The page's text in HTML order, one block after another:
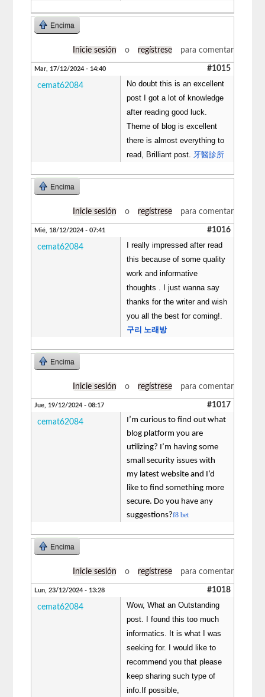
Encima
Inicie sesión o regístrese para comentar
Mar, 17/12/2024 - 14:40 #1015
cemat62084
No doubt this is an excellent
post I got a lot of knowledge
after reading good luck.
Theme of blog is excellent
there is almost everything to
read, Brilliant post. 牙醫診所
Encima
Inicie sesión o regístrese para comentar
Mié, 18/12/2024 - 07:41 #1016
cemat62084
I really impressed after read
this because of some quality
work and informative
thoughts . I just wanna say
thanks for the writer and wish
you all the best for coming!.
구리 노래방
Encima
Inicie sesión o regístrese para comentar
Jue, 19/12/2024 - 08:17 #1017
cemat62084
I’m curious to find out what
blog platform you are
utilizing? I’m having some
small security issues with
my latest website and I’d
like to find something more
secure. Do you have any
suggestions?f8 bet
Encima
Inicie sesión o regístrese para comentar
Lun, 23/12/2024 - 13:28 #1018
cemat62084
Wow, What an Outstanding
post. I found this too much
informatics. It is what I was
seeking for. I would like to
recommend you that please
keep sharing such type of
info.If possible,